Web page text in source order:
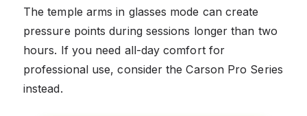
The temple arms in glasses mode can create
pressure points during sessions longer than two
hours. If you need all-day comfort for
professional use, consider the Carson Pro Series
instead.